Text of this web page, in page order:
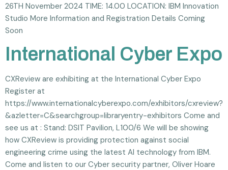
26TH November 2024 TIME: 14.00 LOCATION: IBM Innovation
Studio More Information and Registration Details Coming
Soon
International Cyber Expo
CXReview are exhibiting at the International Cyber Expo
Register at
https://www.internationalcyberexpo.com/exhibitors/cxreview?
&azletter=C&searchgroup=libraryentry-exhibitors Come and
see us at : Stand: DSIT Pavilion, L100/6 We will be showing
how CXReview is providing protection against social
engineering crime using the latest AI technology from IBM.
Come and listen to our Cyber security partner, Oliver Hoare